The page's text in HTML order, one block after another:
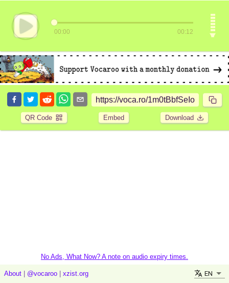
00:00 00:12
QR Code Embed Download
No Ads, What Now? A note on audio expiry times.
About @vocaroo xzist.org EN